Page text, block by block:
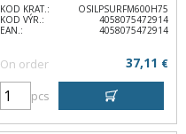
KOD KRAT.:
OSILPSURFM600H75
KOD VÝR.:
4058075472914
EAN.:
4058075472914
On order 37,11 €
pcs